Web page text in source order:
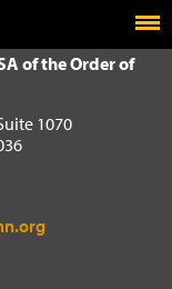
of the Order of
1070